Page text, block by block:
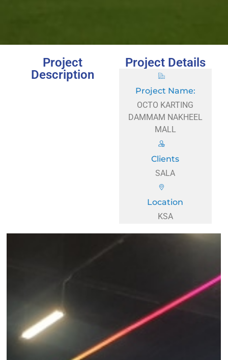
Project
Description
Project Details
Project Name:
OCTO KARTING
DAMMAM NAKHEEL
MALL
Clients
SALA
Location
KSA